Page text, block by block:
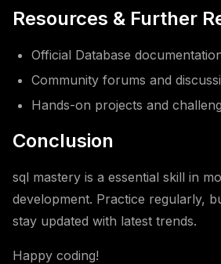
Resources & Further
Official Database
Community forums and
Hands-on projects and
Conclusion
sql mastery is a essential skill in
development. Practice regularly,
stay updated with latest trends.
Happy coding!